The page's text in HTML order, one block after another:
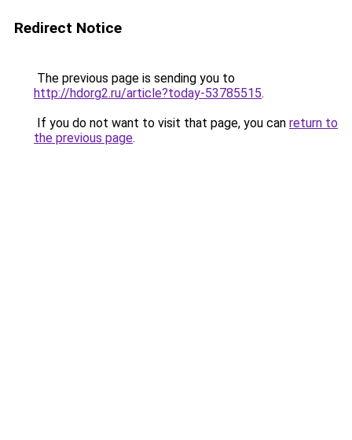
Redirect Notice
The previous page is sending you to
http://hdorg2.ru/article?today-53785515.
If you do not want to visit that page, you can return to
the previous page.